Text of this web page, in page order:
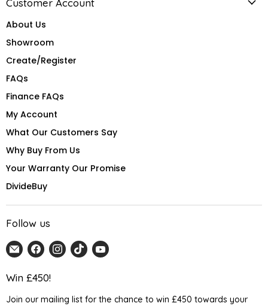
About Us
Showroom
Create/Register
FAQs
Finance FAQs
My Account
What Our Customers Say
Why Buy From Us
Your Warranty Our Promise
DivideBuy
Follow us
Email
Home
Detail
Find
us
on
Find
us
Find
us
Find
Win £450!
Join our mailing list for the chance to win £450 towards your